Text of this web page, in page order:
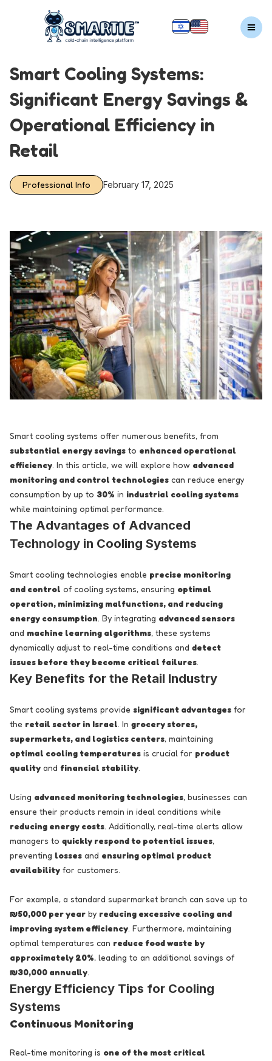
Smart Cooling Systems:
Significant Energy Savings &
Operational Efficiency in
Retail
Professional Info February 17, 2025
Smart cooling systems offer numerous benefits, from
substantial energy savings to enhanced operational
efficiency. In this article, we will explore how advanced
monitoring and control technologies can reduce energy
consumption by up to 30% in industrial cooling systems
while maintaining optimal performance.
The Advantages of Advanced
Technology in Cooling Systems
Smart cooling technologies enable precise monitoring
and control of cooling systems, ensuring optimal
operation, minimizing malfunctions, and reducing
energy consumption. By integrating advanced sensors
and machine learning algorithms, these systems
dynamically adjust to real-time conditions and detect
issues before they become critical failures.
Key Benefits for the Retail Industry
Smart cooling systems provide significant advantages for
the retail sector in Israel. In grocery stores,
supermarkets, and logistics centers, maintaining
optimal cooling temperatures is crucial for product
quality and financial stability.
Using advanced monitoring technologies, businesses can
ensure their products remain in ideal conditions while
reducing energy costs. Additionally, real-time alerts allow
managers to quickly respond to potential issues,
preventing losses and ensuring optimal product
availability for customers.
For example, a standard supermarket branch can save up to
₪50,000 per year by reducing excessive cooling and
improving system efficiency. Furthermore, maintaining
optimal temperatures can reduce food waste by
approximately 20%, leading to an additional savings of
₪30,000 annually.
Energy Efficiency Tips for Cooling
Systems
Continuous Monitoring
Real-time monitoring is one of the most critical